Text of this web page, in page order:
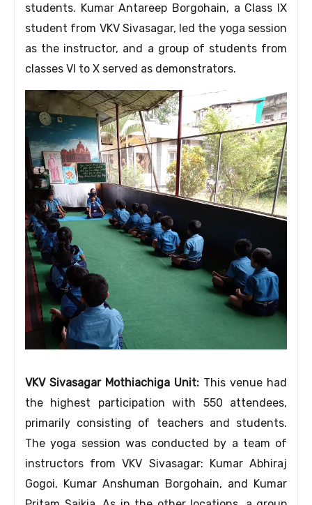
students. Kumar Antareep Borgohain, a Class IX
student from VKV Sivasagar, led the yoga session
as the instructor, and a group of students from
classes VI to X served as demonstrators.
VKV Sivasagar Mothiachiga Unit: This venue had
the highest participation with 550 attendees,
primarily consisting of teachers and students.
The yoga session was conducted by a team of
instructors from VKV Sivasagar: Kumar Abhiraj
Gogoi, Kumar Anshuman Borgohain, and Kumar